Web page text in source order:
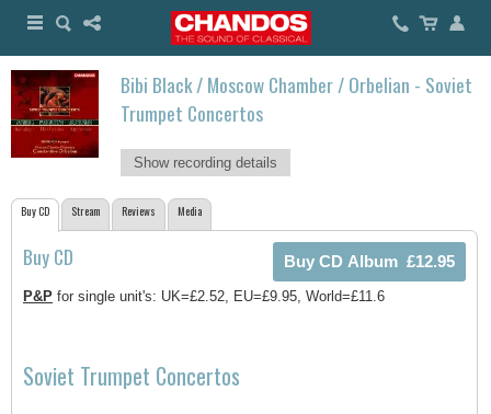
Bibi Black / Moscow Chamber / Orbelian - Soviet
Trumpet Concertos
Show recording details
Buy CD Stream Reviews Media
Buy CD
P&P for single unit's: UK=£2.52, EU=£9.95, World=£11.6
Soviet Trumpet Concertos